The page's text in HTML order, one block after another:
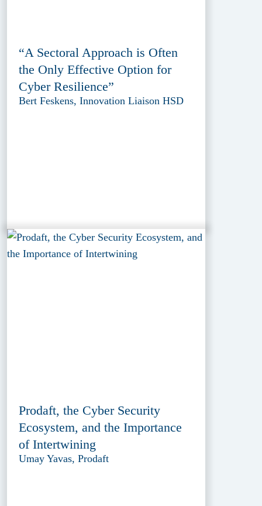
“A Sectoral Approach is Often
the Only Effective Option for
Cyber Resilience”
Bert Feskens, Innovation Liaison HSD
Prodaft, the Cyber Security
Ecosystem, and the Importance
of Intertwining
Umay Yavas, Prodaft